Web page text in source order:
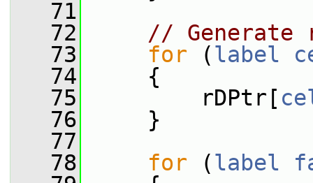
   71
   72
// Generate
   73
for (label
   74
{
   75
rDPtr[
   76
}
   77
   78
for (label